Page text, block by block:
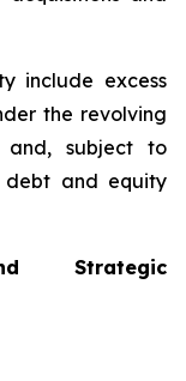
include excess
the revolving
and, subject to
debt and equity
Strategic